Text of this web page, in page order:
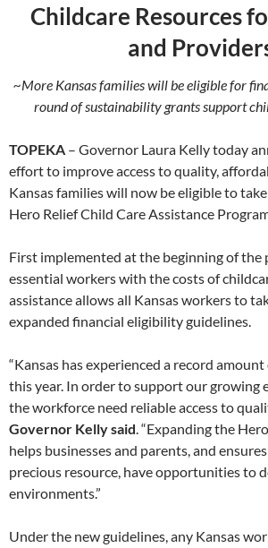
Childcare Resources
and
~More Kansas families will be eligible for
round of sustainability grants support
TOPEKA – Governor Laura Kelly today
effort to improve access to quality,
Kansas families will now be eligible to
Hero Relief Child Care Assistance
First implemented at the beginning of the
essential workers with the costs of
assistance allows all Kansas workers to
expanded financial eligibility guidelines.
“Kansas has experienced a record
this year. In order to support our growing
the workforce need reliable access to
Governor Kelly said. “Expanding the
helps businesses and parents, and
precious resource, have opportunities to
environments.”
Under the new guidelines, any Kansas